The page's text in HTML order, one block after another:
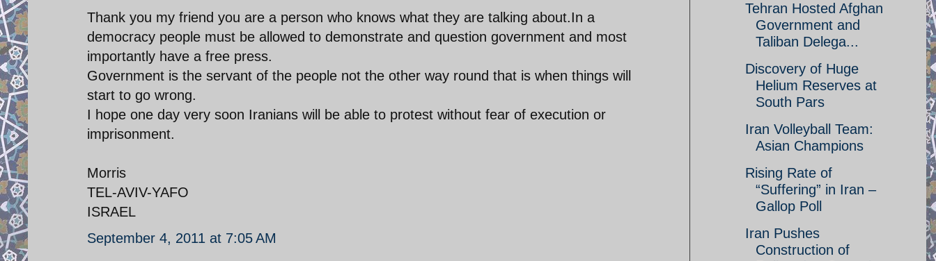
Thank you my friend you are a person who knows what they are talking about.In a
democracy people must be allowed to demonstrate and question government and most
importantly have a free press.
Government is the servant of the people not the other way round that is when things will
start to go wrong.
I hope one day very soon Iranians will be able to protest without fear of execution or
imprisonment.
Morris
TEL-AVIV-YAFO
ISRAEL
September 4, 2011 at 7:05 AM
Tehran Hosted Afghan
Government and
Taliban Delega...
Discovery of Huge
Helium Reserves at
South Pars
Iran Volleyball Team:
Asian Champions
Rising Rate of
“Suffering” in Iran –
Gallop Poll
Iran Pushes
Construction of